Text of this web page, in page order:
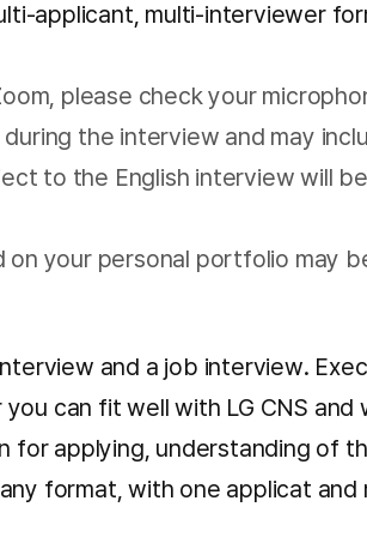
applicant, multi-interviewer
please check your
the interview and may
to the English interview will
your personal portfolio may
and a job interview.
can fit well with LG CNS
applying, understanding of
format, with one applicat